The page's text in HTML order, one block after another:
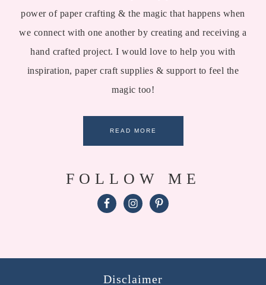
power of paper crafting & the magic that happens when
we connect with one another by creating and receiving a
hand crafted project. I would love to help you with
inspiration, paper craft supplies & support to feel the
magic too!
READ MORE
FOLLOW ME
Disclaimer